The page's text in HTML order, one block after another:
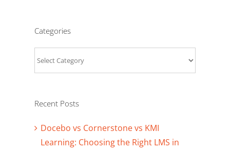
Categories
Recent Posts
Docebo vs Cornerstone vs KMI
Learning: Choosing the Right LMS in